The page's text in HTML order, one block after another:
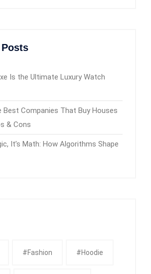
Is the Ultimate Luxury Watch
Best Companies That Buy Houses
& Cons
It’s Math: How Algorithms Shape
#fashion #Hoodie